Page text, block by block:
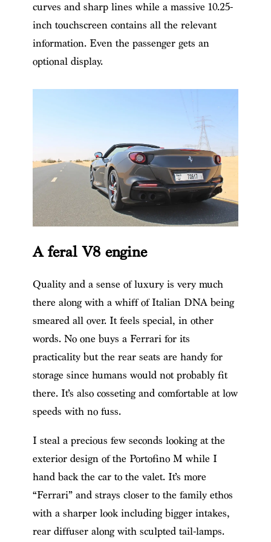
curves and sharp lines while a massive 10.25-
inch touchscreen contains all the relevant
information. Even the passenger gets an
optional display.
A feral V8 engine
Quality and a sense of luxury is very much
there along with a whiff of Italian DNA being
smeared all over. It feels special, in other
words. No one buys a Ferrari for its
practicality but the rear seats are handy for
storage since humans would not probably fit
there. It’s also cosseting and comfortable at low
speeds with no fuss.
I steal a precious few seconds looking at the
exterior design of the Portofino M while I
hand back the car to the valet. It’s more
“Ferrari” and strays closer to the family ethos
with a sharper look including bigger intakes,
rear diffuser along with sculpted tail-lamps.